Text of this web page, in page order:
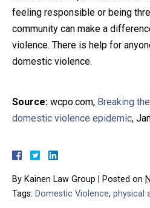
feeling responsible or being
community can make a
violence. There is help for
domestic violence.
Source: wcpo.com, Breaking
domestic violence epidemic,
By Kainen Law Group Posted on
Tags: Domestic Violence, physical